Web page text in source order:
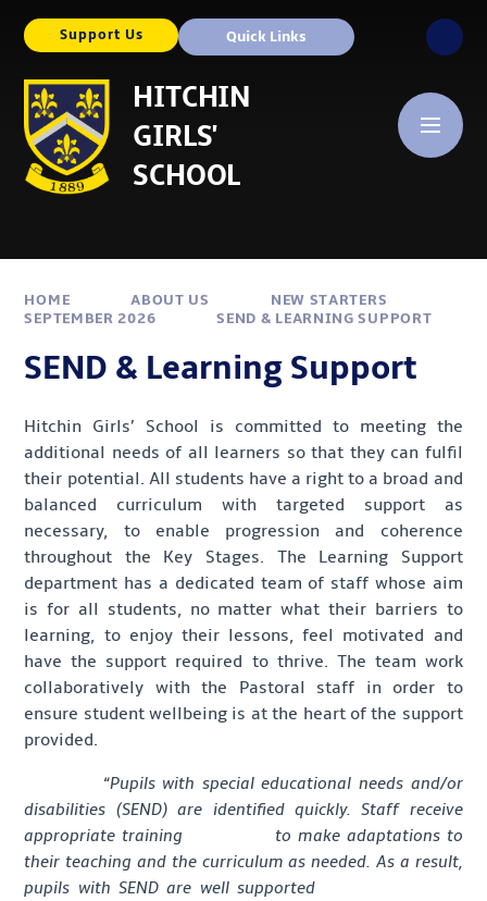
Support Us Quick Links
HITCHIN
GIRLS'
SCHOOL
HOME ABOUT US
NEW STARTERS
SEPTEMBER 2026
SEND & LEARNING SUPPORT
SEND & Learning Support
Hitchin Girls’ School is committed to meeting the
additional needs of all learners so that they can fulfil
their potential. All students have a right to a broad and
balanced curriculum with targeted support as
necessary, to enable progression and coherence
throughout the Key Stages. The Learning Support
department has a dedicated team of staff whose aim
is for all students, no matter what their barriers to
learning, to enjoy their lessons, feel motivated and
have the support required to thrive. The team work
collaboratively with the Pastoral staff in order to
ensure student wellbeing is at the heart of the support
provided.
“Pupils with special educational needs and/or
disabilities (SEND) are identified quickly. Staff receive
appropriate training to make adaptations to
their teaching and the curriculum as needed. As a result,
pupils with SEND are well supported